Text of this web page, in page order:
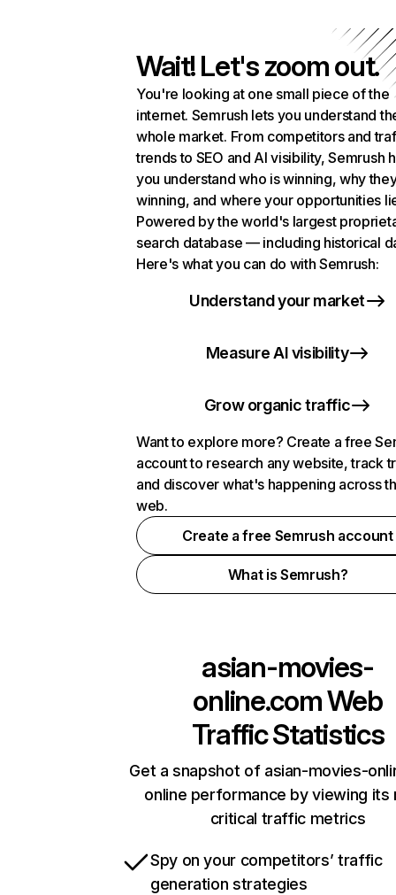
Wait! Let's zoom out.
You're looking at one small piece of the
internet. Semrush lets you understand
whole market. From competitors and
trends to SEO and AI visibility, Semrush
you understand who is winning, why
winning, and where your opportunities
Powered by the world's largest
search database — including historical
Here's what you can do with Semrush:
Understand your market
Measure AI visibility
Grow organic traffic
Want to explore more? Create a free
account to research any website, track
and discover what's happening across
web.
Create a free Semrush account
What is Semrush?
asian-movies-
online.comWeb
Traffic Statistics
Get a snapshot of asian-movies-
online performance by viewing its
critical traffic metrics
Spy on your competitors’ traffic
generation strategies